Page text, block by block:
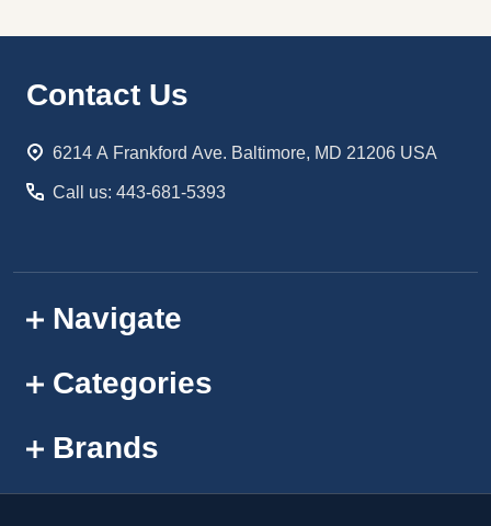
Footer
Contact Us
6214 A Frankford Ave. Baltimore, MD 21206 USA
Call us: 443-681-5393
Navigate
Categories
Brands